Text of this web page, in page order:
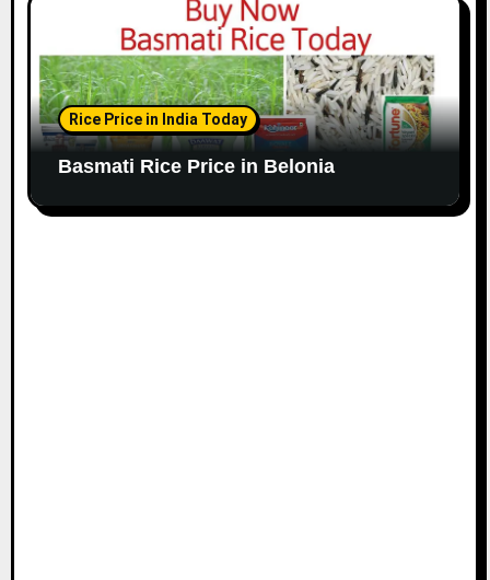
Rice Price in India Today
Basmati Rice Price in Belonia